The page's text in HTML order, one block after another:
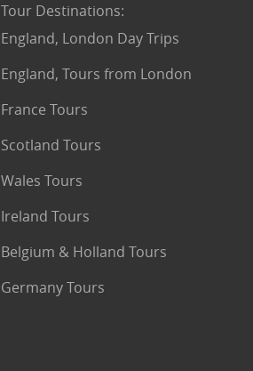
Tour Destinations:
England, London Day Trips
England, Tours from London
France Tours
Scotland Tours
Wales Tours
Ireland Tours
Belgium & Holland Tours
Germany Tours